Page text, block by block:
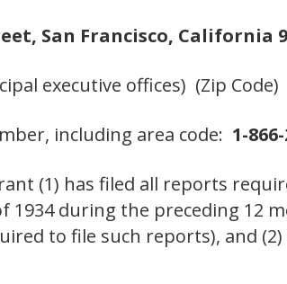
San Francisco, California
executive offices) (Zip Code)
including area code: 1-
(1) has filed all reports
1934 during the preceding 12
to file such reports), and (2)